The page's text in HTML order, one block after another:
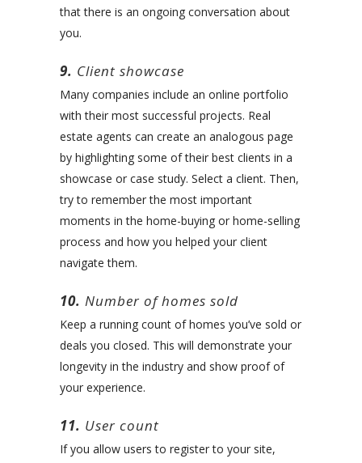
that there is an ongoing conversation about
you.
9. Client showcase
Many companies include an online portfolio
with their most successful projects. Real
estate agents can create an analogous page
by highlighting some of their best clients in a
showcase or case study. Select a client. Then,
try to remember the most important
moments in the home-buying or home-selling
process and how you helped your client
navigate them.
10. Number of homes sold
Keep a running count of homes you’ve sold or
deals you closed. This will demonstrate your
longevity in the industry and show proof of
your experience.
11. User count
If you allow users to register to your site,